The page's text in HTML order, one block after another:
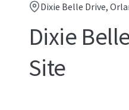
Dixie Belle Drive,
Dixie
Site